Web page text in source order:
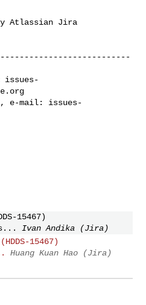
Atlassian Jira
issues-
e-mail: issues-
15467)
Ivan Andika (Jira)
15467)
Huang Kuan Hao (Jira)